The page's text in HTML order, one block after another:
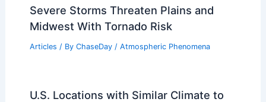
Severe Storms Threaten Plains and
Midwest With Tornado Risk
Articles / By ChaseDay / Atmospheric Phenomena
U.S. Locations with Similar Climate to